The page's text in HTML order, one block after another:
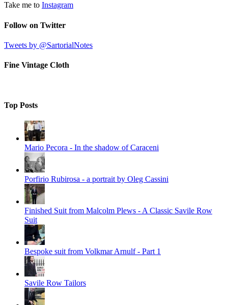
Take me to Instagram
Follow on Twitter
Tweets by @SartorialNotes
Fine Vintage Cloth
Top Posts
Mario Pecora - In the shadow of Caraceni
Porfirio Rubirosa - a portrait by Oleg Cassini
Finished Suit from Malcolm Plews - A Classic Savile Row
Suit
Bespoke suit from Volkmar Arnulf - Part 1
Savile Row Tailors